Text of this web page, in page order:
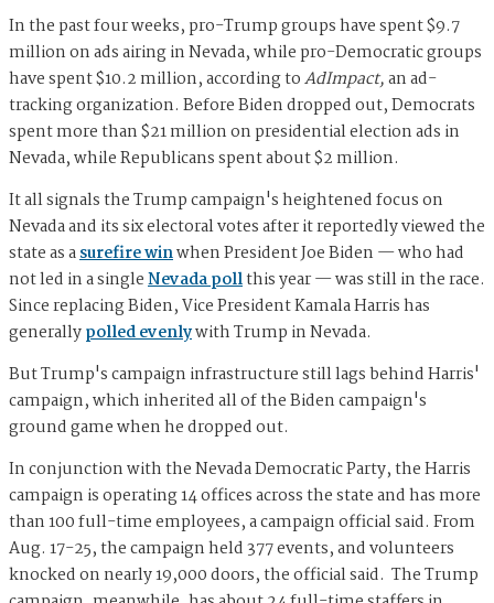
In the past four weeks, pro-Trump groups have spent $9.7
million on ads airing in Nevada, while pro-Democratic groups
have spent $10.2 million, according toAdImpact,an ad-
tracking organization. Before Biden dropped out, Democrats
spent more than $21 million on presidential election ads in
Nevada, while Republicans spent about $2 million.
It all signals the Trump campaign's heightened focus on
Nevada and its six electoral votes after it reportedly viewed the
state as asurefire winwhen President Joe Biden — who had
not led in a singleNevada pollthis year — was still in the race.
Since replacing Biden, Vice President Kamala Harris has
generallypolled evenlywith Trump in Nevada.
But Trump's campaign infrastructure still lags behind Harris'
campaign, which inherited all of the Biden campaign's
ground game when he dropped out.
In conjunction with the Nevada Democratic Party, the Harris
campaign is operating 14 offices across the state and has more
than 100 full-time employees, a campaign official said. From
Aug. 17-25, the campaign held 377 events, and volunteers
knocked on nearly 19,000 doors, the official said. The Trump